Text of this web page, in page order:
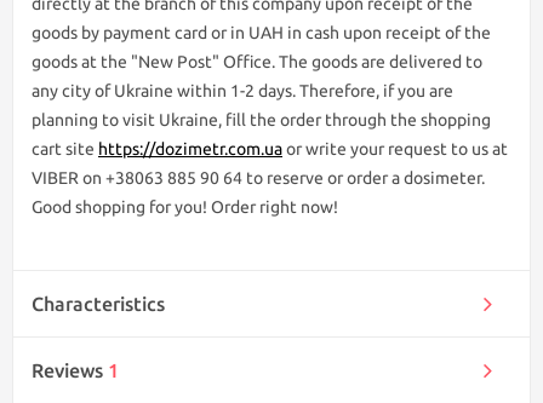
goods by payment card or in UAH in cash upon receipt of the
goods at the "New Post" Office. The goods are delivered to
any city of Ukraine within 1-2 days. Therefore, if you are
planning to visit Ukraine, fill the order through the shopping
cart site https://dozimetr.com.uaor write your request to us at
VIBER on +38063 885 90 64 to reserve or order a dosimeter.
Good shopping for you! Order right now!
Characteristics
Reviews 1